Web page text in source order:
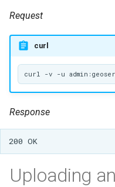
Request
curl
Response
200 OK
Uploading